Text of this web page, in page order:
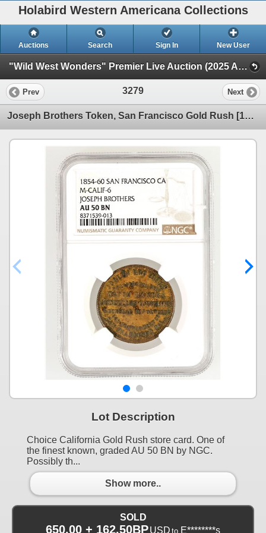
Holabird Western Americana Collections
Auctions Search Sign In New User
"Wild West Wonders" Premier Live Auction (2025 August) (Railroadiana, Numismatics, Militaria, Weaponry)
Prev 3279 Next
Joseph Brothers Token, San Francisco Gold Rush [190729]
Lot Description
Choice California Gold Rush store card. One of
the finest known, graded AU 50 BN by NGC.
Possibly th...
Show more..
SOLD
650.00 + 162.50BPUSD to E********s